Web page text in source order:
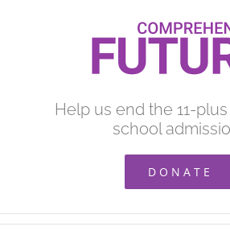
Help us end the 11-
school
DONATE